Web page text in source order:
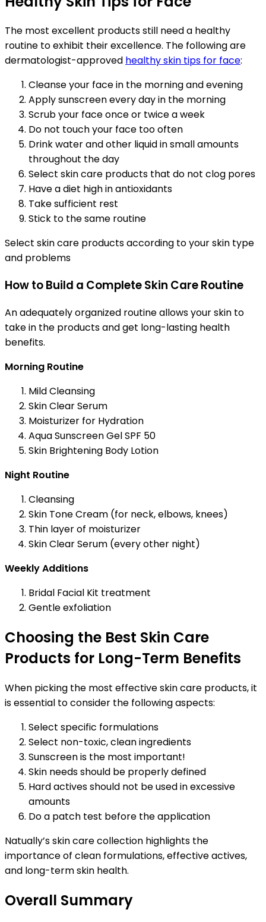
The most excellent products still need a healthy
routine to exhibit their excellence. The following are
dermatologist-approved healthy skin tips for face:
Cleanse your face in the morning and evening
Apply sunscreen every day in the morning
Scrub your face once or twice a week
Do not touch your face too often
Drink water and other liquid in small amounts
throughout the day
Select skin care products that do not clog pores
Have a diet high in antioxidants
Take sufficient rest
Stick to the same routine
Select skin care products according to your skin type
and problems
How to Build a Complete Skin Care Routine
An adequately organized routine allows your skin to
take in the products and get long-lasting health
benefits.
Morning Routine
Mild Cleansing
Skin Clear Serum
Moisturizer for Hydration
Aqua Sunscreen Gel SPF 50
Skin Brightening Body Lotion
Night Routine
Cleansing
Skin Tone Cream (for neck, elbows, knees)
Thin layer of moisturizer
Skin Clear Serum (every other night)
Weekly Additions
Bridal Facial Kit treatment
Gentle exfoliation
Choosing the Best Skin Care
Products for Long-Term Benefits
When picking the most effective skin care products, it
is essential to consider the following aspects:
Select specific formulations
Select non-toxic, clean ingredients
Sunscreen is the most important!
Skin needs should be properly defined
Hard actives should not be used in excessive
amounts
Do a patch test before the application
Natually’s skin care collection highlights the
importance of clean formulations, effective actives,
and long-term skin health.
Overall Summary